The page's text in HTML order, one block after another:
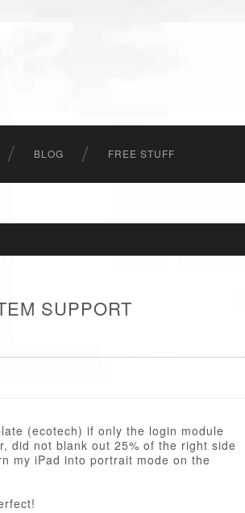
BLOG FREE STUFF
SUPPORT
(ecotech) if only the login module
did not blank out 25% of the right side
my iPad into portrait mode on the